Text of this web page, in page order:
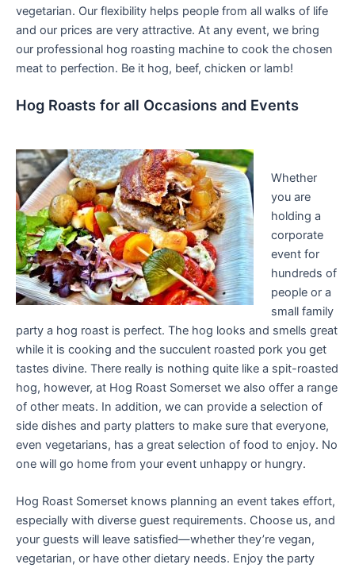
vegetarian. Our flexibility helps people from all walks of life
and our prices are very attractive. At any event, we bring
our professional hog roasting machine to cook the chosen
meat to perfection. Be it hog, beef, chicken or lamb!
Hog Roasts for all Occasions and Events
Whether
you are
holding a
corporate
event for
hundreds of
people or a
small family
party a hog roast is perfect. The hog looks and smells great
while it is cooking and the succulent roasted pork you get
tastes divine. There really is nothing quite like a spit-roasted
hog, however, at Hog Roast Somerset we also offer a range
of other meats. In addition, we can provide a selection of
side dishes and party platters to make sure that everyone,
even vegetarians, has a great selection of food to enjoy. No
one will go home from your event unhappy or hungry.
Hog Roast Somerset knows planning an event takes effort,
especially with diverse guest requirements. Choose us, and
your guests will leave satisfied—whether they’re vegan,
vegetarian, or have other dietary needs. Enjoy the party